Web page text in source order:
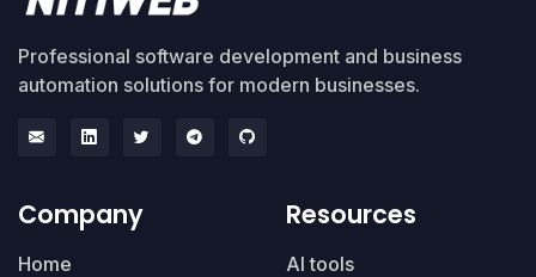
Professional software development and business
automation solutions for modern businesses.
Company
Home
Resources
AI tools